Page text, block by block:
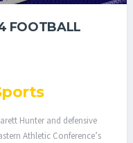
FOOTBALL
Hunter and defensive
Athletic Conference’s